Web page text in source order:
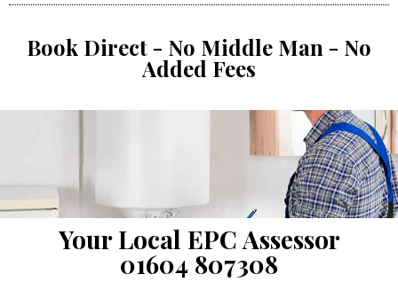
Book Direct - No Middle Man - No
Added Fees
Your Local EPC Assessor
01604 807308